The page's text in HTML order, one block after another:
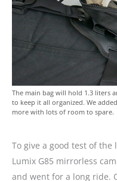
The main bag will hold 1.3 liters
to keep it all organized. We
more with lots of room to spare.
To give a good test of the
Lumix G85 mirrorless
and went for a long ride.